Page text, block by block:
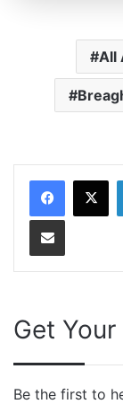
All
Share via Email
Get
Be the first to